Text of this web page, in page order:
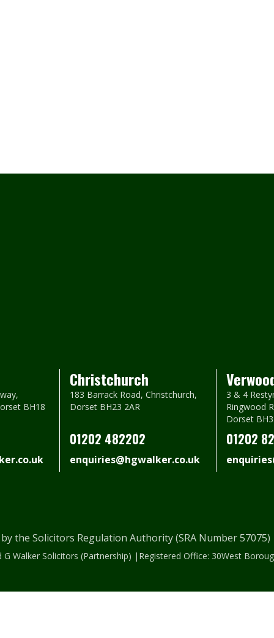
BH18
Christchurch
183 Barrack Road, Christchurch,
Dorset BH23 2AR
01202 482202
enquiries@hgwalker.co.uk
3 & 4
Ringwood
Dorset
01202
the Solicitors Regulation Authority (SRA Number
Walker Solicitors (Partnership) |Registered Office: 30West